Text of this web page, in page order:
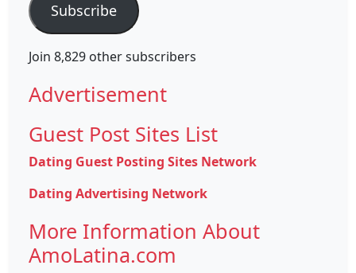
Subscribe
Join 8,829 other subscribers
Advertisement
Guest Post Sites List
Dating Guest Posting Sites Network
Dating Advertising Network
More Information About
AmoLatina.com